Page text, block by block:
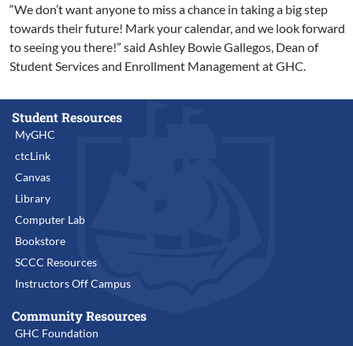
“We don’t want anyone to miss a chance in taking a big step
towards their future! Mark your calendar, and we look forward
to seeing you there!” said Ashley Bowie Gallegos, Dean of
Student Services and Enrollment Management at GHC.
Student Resources
MyGHC
ctcLink
Canvas
Library
Computer Lab
Bookstore
SCCC Resources
Instructors Off Campus
Community Resources
GHC Foundation